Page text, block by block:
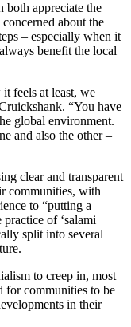
both appreciate the
about the
– especially when it
benefit the local
feels at least, we
“You have
global environment.
and also the other –
clear and transparent
communities, with
to “putting a
of ‘salami
split into several
to creep in, most
for communities to be
in their